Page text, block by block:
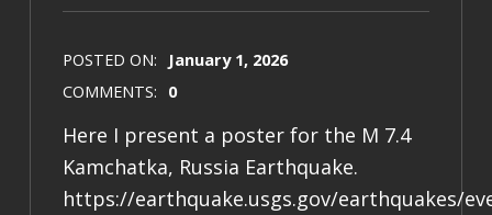
POSTED ON:
January 1, 2026
COMMENTS: 0
Here I present a poster for the M 7.4
Kamchatka, Russia Earthquake.
https://earthquake.usgs.gov/earthquakes/